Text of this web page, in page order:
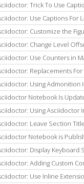
Trick To Use
Use Captions For
Customize the
Change Level
Use Counters in
Replacements For
Using Admonition
Notebook Is
Using Asciidoctor
Leave Section
Notebook is
Display Keyboard
Adding Custom
Use Inline